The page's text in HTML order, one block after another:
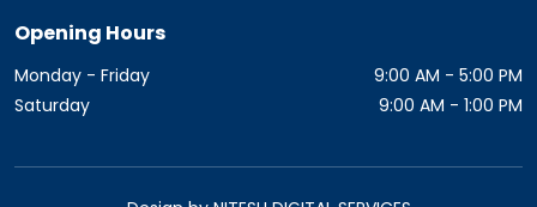
Opening Hours
Monday - Friday
9:00 AM - 5:00 PM
Saturday
9:00 AM - 1:00 PM